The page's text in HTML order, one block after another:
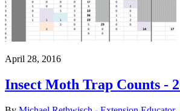
April 28, 2016
Insect Moth Trap Counts -